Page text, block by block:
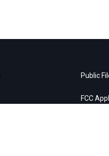
Public
FCC